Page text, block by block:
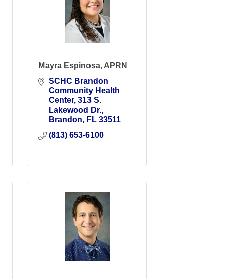
Mayra Espinosa, APRN
SCHC Brandon
Community Health
Center 313 S.
Lakewood Dr.
Brandon
FL 33511
(813) 653-6100